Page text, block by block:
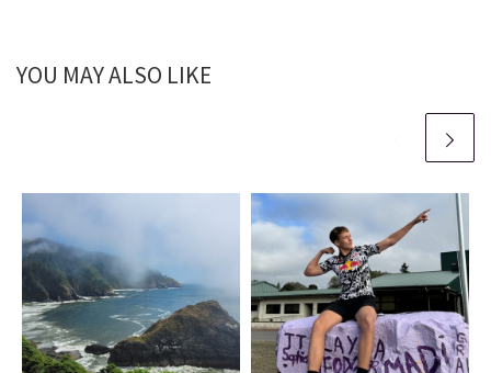
YOU MAY ALSO LIKE